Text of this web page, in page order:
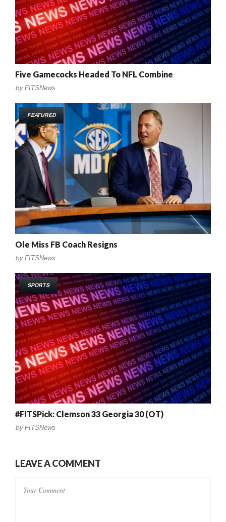
Five Gamecocks Headed To NFL Combine
by FITSNews
FEATURED
Ole Miss FB Coach Resigns
by FITSNews
SPORTS
#FITSPick: Clemson 33 Georgia 30 (OT)
by FITSNews
LEAVE A COMMENT